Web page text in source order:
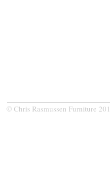
© Chris Rasmussen Furniture